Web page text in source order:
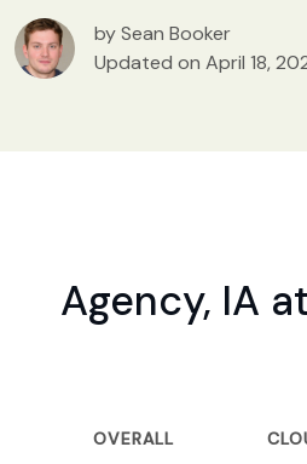
by Sean Booker
Updated on April 18,
Agency, IA
OVERALL